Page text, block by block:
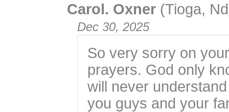
Carol. Oxner (Tioga,
Dec 30, 2025
So very sorry on
prayers. God only
will never
you guys and your